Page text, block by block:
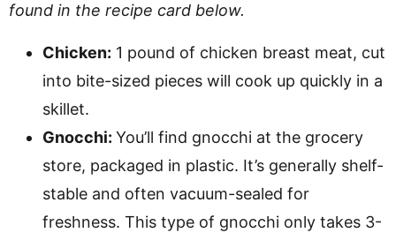
found in the recipe card below.
Chicken: 1 pound of chicken breast meat, cut
into bite-sized pieces will cook up quickly in a
skillet.
Gnocchi: You’ll find gnocchi at the grocery
store, packaged in plastic. It’s generally shelf-
stable and often vacuum-sealed for
freshness. This type of gnocchi only takes 3-